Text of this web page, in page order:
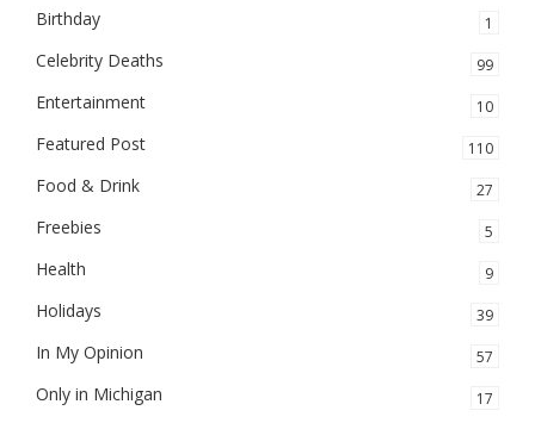
Birthday 1
Celebrity Deaths 99
Entertainment 10
Featured Post 110
Food & Drink 27
Freebies 5
Health 9
Holidays 39
In My Opinion 57
Only in Michigan 17